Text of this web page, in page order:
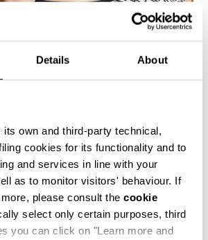
Details About
own and third-party technical,
cookies for its functionality and to
and services in line with your
as to monitor visitors' behaviour. If
please consult the cookie
select only certain purposes, third
you can click on "Learn more and
% OFF
WITH ALL-OVER DIAGONAL